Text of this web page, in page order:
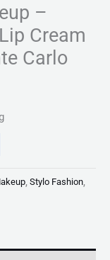
–
Cream
Carlo
Stylo Fashion